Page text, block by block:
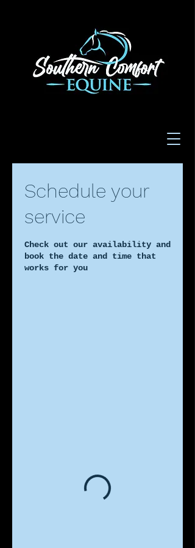
Schedule your
service
Check out our availability and
book the date and time that
works for you